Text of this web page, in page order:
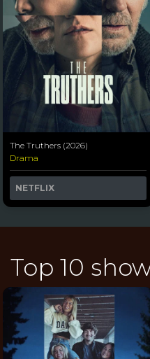
The Truthers (2026)
Drama
NETFLIX
Top 10